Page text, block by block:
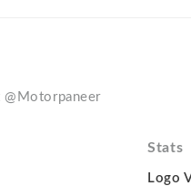
@Motorpaneer
Stats
Logo